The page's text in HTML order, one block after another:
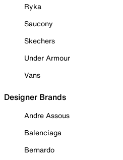
Ryka
Saucony
Skechers
Under Armour
Vans
Designer Brands
Andre Assous
Balenciaga
Bernardo